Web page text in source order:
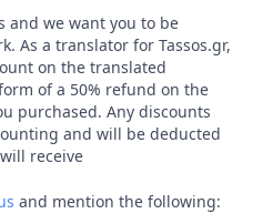
and we want you to be
As a translator for Tassos.gr,
on the translated
of a 50% refund on the
purchased. Any discounts
and will be deducted
receive
and mention the following: